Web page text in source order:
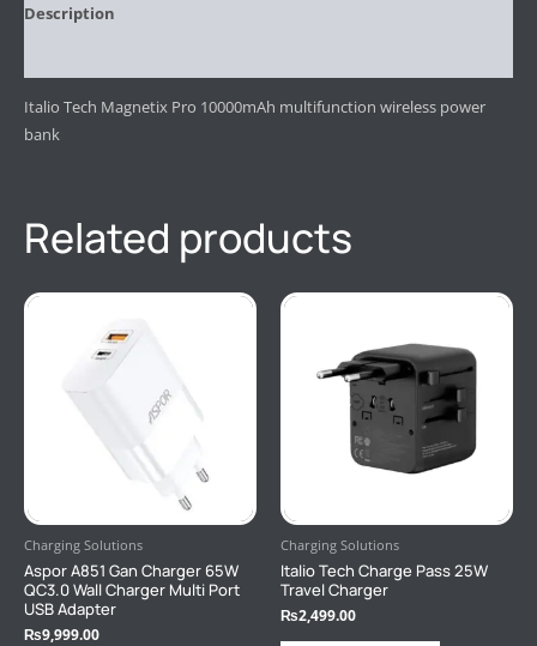
Description
Italio Tech Magnetix Pro 10000mAh multifunction wireless power
bank
Related products
Charging Solutions
Aspor A851 Gan Charger 65W
QC3.0 Wall Charger Multi Port
USB Adapter
₨9,999.00
Charging Solutions
Italio Tech Charge Pass 25W
Travel Charger
₨2,499.00